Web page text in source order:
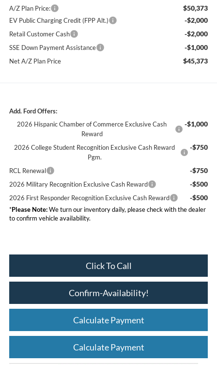
A/Z Plan Price: $50,373
EV Public Charging Credit (FPP Alt.) -$2,000
Retail Customer Cash -$2,000
SSE Down Payment Assistance -$1,000
Net A/Z Plan Price $45,373
Add. Ford Offers:
2026 Hispanic Chamber of Commerce Exclusive Cash
Reward
-$1,000
2026 College Student Recognition Exclusive Cash Reward
Pgm.
-$750
RCL Renewal -$750
2026 Military Recognition Exclusive Cash Reward -$500
2026 First Responder Recognition Exclusive Cash Reward -$500
*Please Note:We turn our inventory daily, please check with the dealer
to confirm vehicle availability.
Click To Call
Confirm-Availability!
Calculate Payment
Calculate Payment